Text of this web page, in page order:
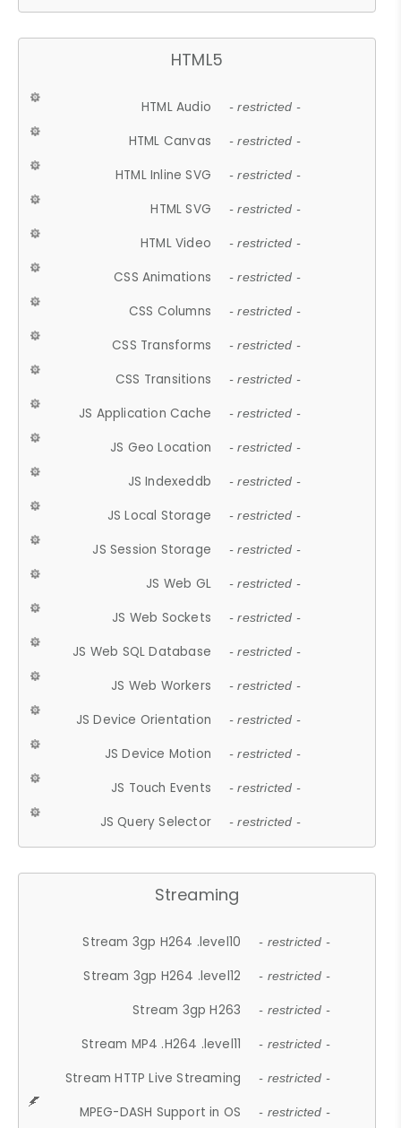
HTML5
HTML Audio - restricted -
HTML Canvas - restricted -
HTML Inline SVG - restricted -
HTML SVG - restricted -
HTML Video - restricted -
CSS Animations - restricted -
CSS Columns - restricted -
CSS Transforms - restricted -
CSS Transitions - restricted -
JS Application Cache - restricted -
JS Geo Location - restricted -
JS Indexeddb - restricted -
JS Local Storage - restricted -
JS Session Storage - restricted -
JS Web GL - restricted -
JS Web Sockets - restricted -
JS Web SQL Database - restricted -
JS Web Workers - restricted -
JS Device Orientation - restricted -
JS Device Motion - restricted -
JS Touch Events - restricted -
JS Query Selector - restricted -
Streaming
Stream 3gp H264 .level10 - restricted -
Stream 3gp H264 .level12 - restricted -
Stream 3gp H263 - restricted -
Stream MP4 .H264 .level11 - restricted -
Stream HTTP Live Streaming - restricted -
MPEG-DASH Support in OS - restricted -